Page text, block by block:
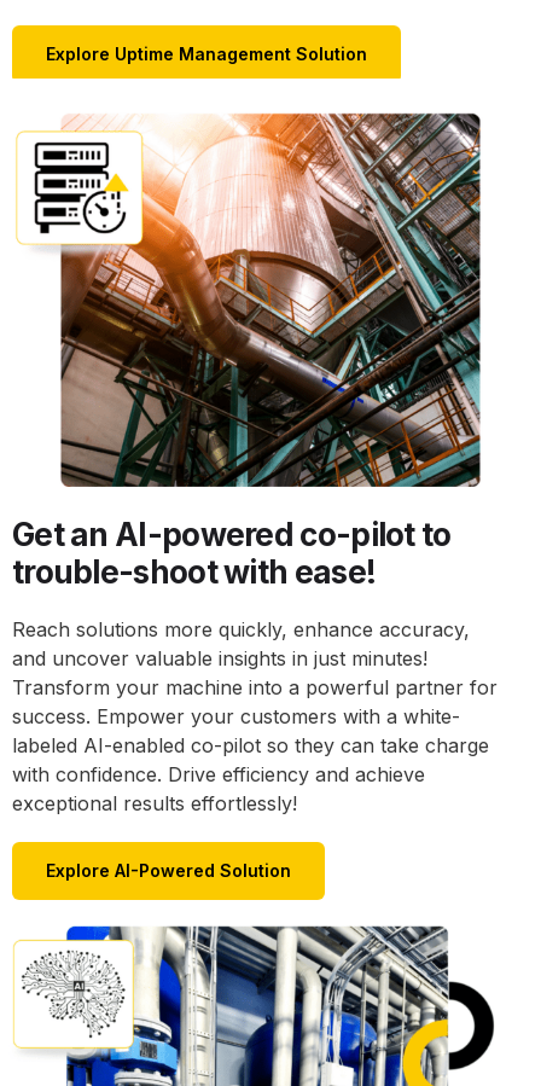
Explore Uptime Management Solution
Get an AI-powered co-pilot to
trouble-shoot with ease!
Reach solutions more quickly, enhance accuracy,
and uncover valuable insights in just minutes!
Transform your machine into a powerful partner for
success. Empower your customers with a white-
labeled AI-enabled co-pilot so they can take charge
with confidence. Drive efficiency and achieve
exceptional results effortlessly!
Explore AI-Powered Solution